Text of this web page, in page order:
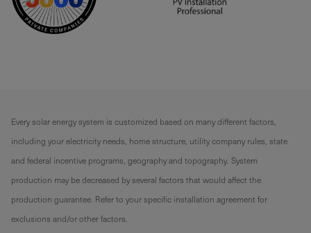
Every solar energy system is customized based on many different factors,
including your electricity needs, home structure, utility company rules, state
and federal incentive programs, geography and topography. System
production may be decreased by several factors that would affect the
production guarantee. Refer to your specific installation agreement for
exclusions and/or other factors.